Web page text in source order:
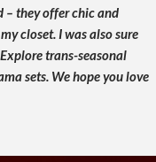
– they offer chic and
closet. I was also sure
Explore trans-seasonal
sets. We hope you love